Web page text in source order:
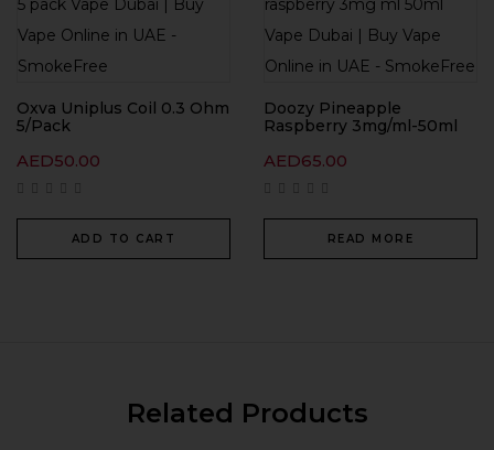
Oxva Uniplus Coil 0.3 Ohm
5/Pack
AED50.00
ADD TO CART
Doozy Pineapple
Raspberry 3mg/ml-50ml
AED65.00
READ MORE
Related Products